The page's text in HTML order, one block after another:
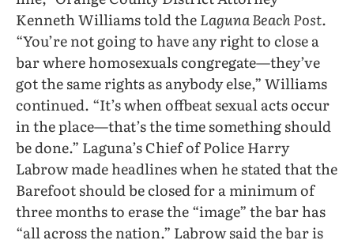
Kenneth Williams told theLaguna Beach Post.
“You’re not going to have any right to close a
bar where homosexuals congregate—they’ve
got the same rights as anybody else,” Williams
continued. “It’s when offbeat sexual acts occur
in the place—that’s the time something should
be done.” Laguna’s Chief of Police Harry
Labrow made headlines when he stated that the
Barefoot should be closed for a minimum of
three months to erase the “image” the bar has
“all across the nation.” Labrow said the bar is